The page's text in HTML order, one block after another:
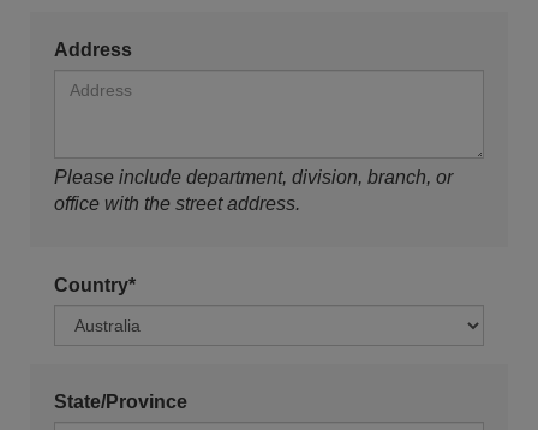
Address
Please include department, division, branch, or
office with the street address.
Country*
State/Province